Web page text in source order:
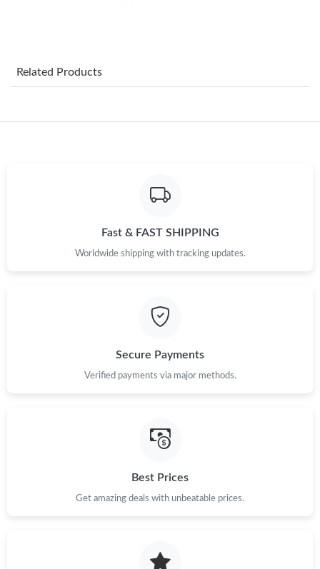
Just Sold: Helen from Portland on May 29, 2026 at 2:36 PM.
Just Sold: Lily from London on Jun 06, 2026 at 9:29 AM.
Just Sold: Peter from Columbus on May 20, 2026 at 3:18 PM.
Just Sold: Jack from Charlotte on Jun 29, 2026 at 8:06 PM.
Just Sold: Yara from Toronto on Jul 26, 2026 at 5:28 PM.
Related Products
Fast & FAST SHIPPING
Worldwide shipping with tracking updates.
Secure Payments
Verified payments via major methods.
Best Prices
Get amazing deals with unbeatable prices.